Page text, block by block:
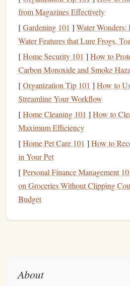
Minutes
1. Choose Mindful
Non‑fictiononmeditation,
philosophy.
Poetrythat encourages pause
Shortfictionwith
2. Adopt a "Reading
Technique
while turning a page. This
you anchored.
3.Highlight, Don't
Use a light‑colored
from Magazines Effectively
[Gardening 101 ] Water Wonders:
Water Features that Lure Frogs,
[Home Security 101 ] How to
Carbon Monoxide and Smoke
[Organization Tip 101 ] How to
Streamline Your Workflow
[Home Cleaning 101 ] How to
Maximum Efficiency
[Home Pet Care 101 ] How to
in Your Pet
[Personal Finance Management
on Groceries Without Clipping
Budget
About